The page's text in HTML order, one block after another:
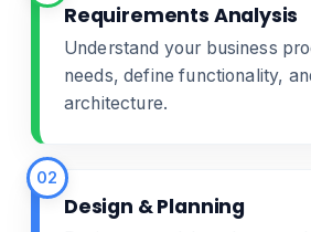
Requirements Analysis
Understand your business
needs, define functionality,
architecture.
02
Design & Planning